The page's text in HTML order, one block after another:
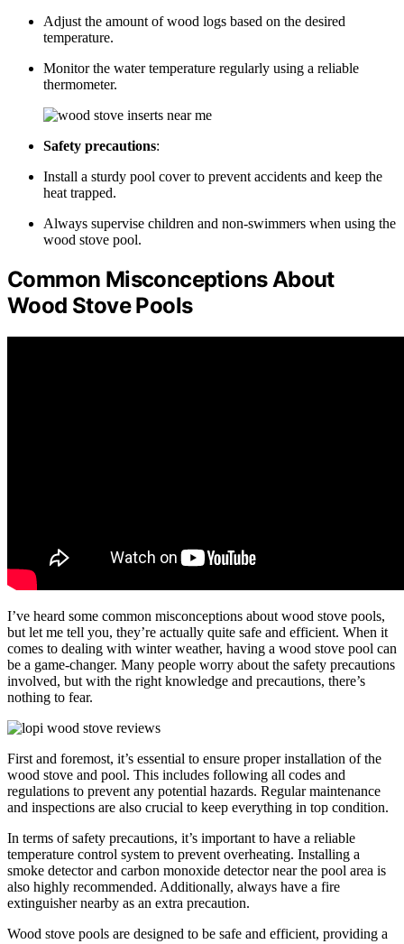
Adjust the amount of wood logs based on the desired
temperature.
Monitor the water temperature regularly using a reliable
thermometer.
Safety precautions:
Install a sturdy pool cover to prevent accidents and keep the
heat trapped.
Always supervise children and non-swimmers when using the
wood stove pool.
Common Misconceptions About
Wood Stove Pools
I’ve heard some common misconceptions about wood stove pools,
but let me tell you, they’re actually quite safe and efficient. When it
comes to dealing with winter weather, having a wood stove pool can
be a game-changer. Many people worry about the safety precautions
involved, but with the right knowledge and precautions, there’s
nothing to fear.
First and foremost, it’s essential to ensure proper installation of the
wood stove and pool. This includes following all codes and
regulations to prevent any potential hazards. Regular maintenance
and inspections are also crucial to keep everything in top condition.
In terms of safety precautions, it’s important to have a reliable
temperature control system to prevent overheating. Installing a
smoke detector and carbon monoxide detector near the pool area is
also highly recommended. Additionally, always have a fire
extinguisher nearby as an extra precaution.
Wood stove pools are designed to be safe and efficient, providing a